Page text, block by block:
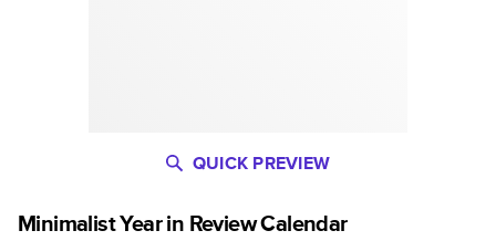
Minimalist Year in Review Calendar
QUICK PREVIEW